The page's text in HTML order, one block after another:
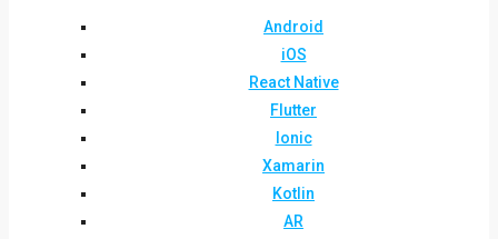
Android
iOS
React Native
Flutter
Ionic
Xamarin
Kotlin
AR